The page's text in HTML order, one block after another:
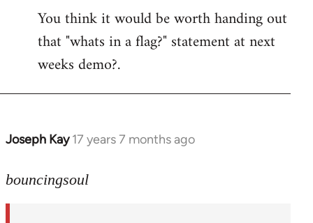
You think it would be worth handing out
that "whats in a flag?" statement at next
weeks demo?.
Joseph Kay 17 years 7 months ago
In
to
bouncingsoul